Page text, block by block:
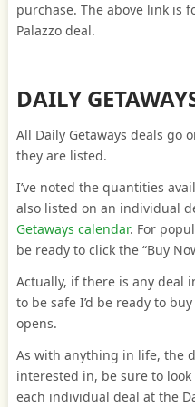
purchase. The above link is
Palazzo deal.
DAILY
All Daily Getaways deals go
they are listed.
I’ve noted the quantities
also listed on an individual
Getaways calendar. For
be ready to click the “Buy
Actually, if there is any deal
to be safe I’d be ready to
opens.
As with anything in life, the
interested in, be sure to
each individual deal at the